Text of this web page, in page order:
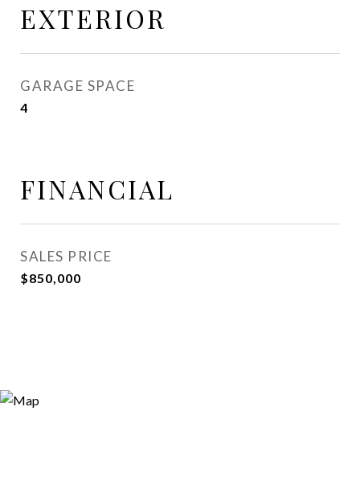
EXTERIOR
GARAGE SPACE
4
FINANCIAL
SALES PRICE
$850,000